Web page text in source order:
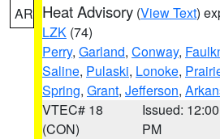
AR Heat Advisory (View Text)
LZK (74)
Perry, Garland, Conway,
Saline, Pulaski, Lonoke,
Spring, Grant, Jefferson,
VTEC# 18
(CON)
Issued: 12:00
PM